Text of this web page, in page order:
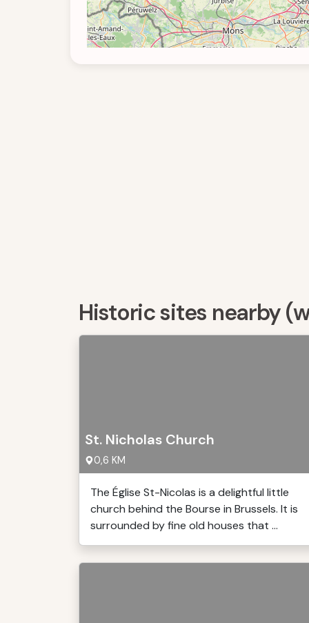
Historic sites nearby
St. Nicholas Church
0,6 KM
The Église St-Nicolas is a delightful little
church behind the Bourse in Brussels. It is
surrounded by fine old houses that ...